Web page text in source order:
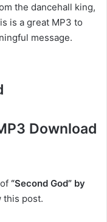
the dancehall king,
is a great MP3 to
message.
Download
“Second God” by
this post.